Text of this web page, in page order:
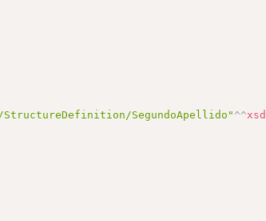
SegundoApellido" ^^xsd